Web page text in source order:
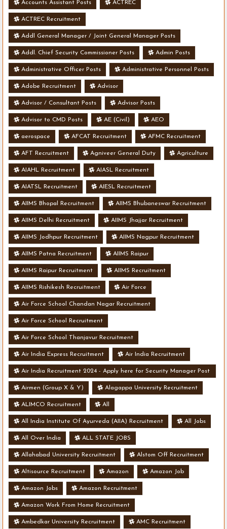
Accounts Assistant Posts ACTREC
ACTREC Recruitment
Addl General Manager / Joint General Manager Posts
Addl. Chief Security Commissioner Posts Admin Posts
Administrative Officer Posts Administrative Personnel Posts
Adobe Recruitment Advisor
Advisor / Consultant Posts Advisor Posts
Advisor to CMD Posts AE (Civil) AEO
aerospace AFCAT Recruitment AFMC Recruitment
AFT Recruitment Agniveer General Duty Agriculture
AIAHL Recruitment AIASL Recruitment
AIATSL Recruitment AIESL Recruitment
AIIMS Bhopal Recruitment AIIMS Bhubaneswar Recruitment
AIIMS Delhi Recruitment AIIMS Jhajjar Recruitment
AIIMS Jodhpur Recruitment AIIMS Nagpur Recruitment
AIIMS Patna Recruitment AIIMS Raipur
AIIMS Raipur Recruitment AIIMS Recruitment
AIIMS Rishikesh Recruitment Air Force
Air Force School Chandan Nagar Recruitment
Air Force School Recruitment
Air Force School Thanjavur Recruitment
Air India Express Recruitment Air India Recruitment
Air India Recruitment 2024 - Apply here for Security Manager Post
- Various Vacancies
Airmen (Group X & Y) Alagappa University Recruitment
ALIMCO Recruitment All
All India Institute Of Ayurveda (AIIA) Recruitment All Jobs
All Over India ALL STATE JOBS
Allahabad University Recruitment Alstom Off Recruitment
Altisource Recruitment Amazon Amazon Job
Amazon Jobs Amazon Recruitment
Amazon Work From Home Recruitment
Ambedkar University Recruitment AMC Recruitment